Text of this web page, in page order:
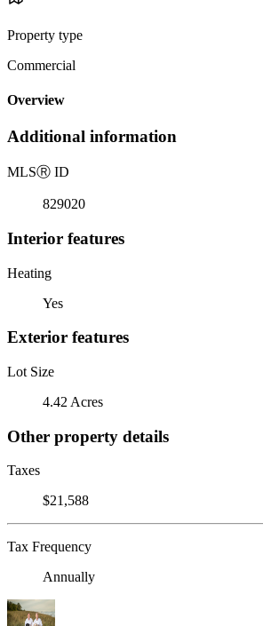
Property type
Commercial
Overview
Additional information
MLSⓇ ID
829020
Interior features
Heating
Yes
Exterior features
Lot Size
4.42 Acres
Other property details
Taxes
$21,588
Tax Frequency
Annually